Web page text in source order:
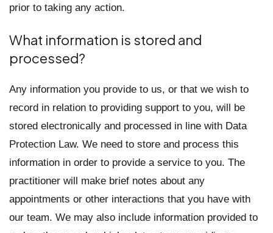
prior to taking any action.
What information is stored and
processed?
Any information you provide to us, or that we wish to
record in relation to providing support to you, will be
stored electronically and processed in line with Data
Protection Law. We need to store and process this
information in order to provide a service to you. The
practitioner will make brief notes about any
appointments or other interactions that you have with
our team. We may also include information provided to